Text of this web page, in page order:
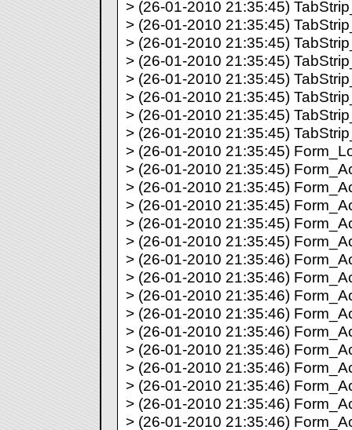
> (26-01-2010 21:35:45)
> (26-01-2010 21:35:45)
> (26-01-2010 21:35:45)
> (26-01-2010 21:35:45)
> (26-01-2010 21:35:45)
> (26-01-2010 21:35:45)
> (26-01-2010 21:35:45)
> (26-01-2010 21:35:45)
> (26-01-2010 21:35:45)
> (26-01-2010 21:35:45)
> (26-01-2010 21:35:45)
> (26-01-2010 21:35:45)
> (26-01-2010 21:35:45)
> (26-01-2010 21:35:45)
> (26-01-2010 21:35:46)
> (26-01-2010 21:35:46)
> (26-01-2010 21:35:46)
> (26-01-2010 21:35:46)
> (26-01-2010 21:35:46)
> (26-01-2010 21:35:46)
> (26-01-2010 21:35:46)
> (26-01-2010 21:35:46)
> (26-01-2010 21:35:46)
> (26-01-2010 21:35:46)